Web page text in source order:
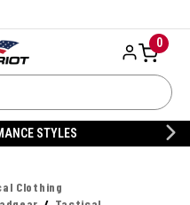
0
Clothing